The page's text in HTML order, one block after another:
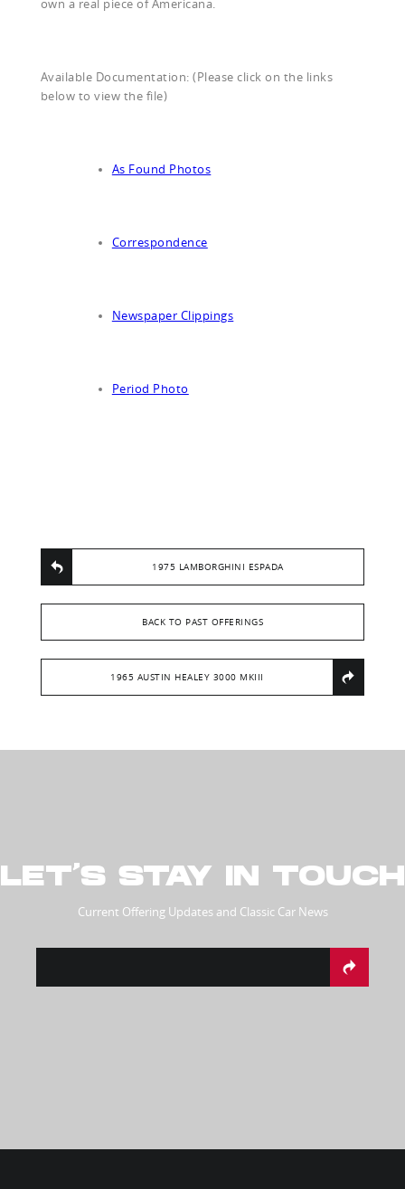
own a real piece of Americana.
Available Documentation: (Please click on the links
below to view the file)
As Found Photos
Correspondence
Newspaper Clippings
Period Photo
1975 LAMBORGHINI ESPADA
BACK TO PAST OFFERINGS
1965 AUSTIN HEALEY 3000 MKIII
LET’S STAY IN TOUCH
Current Offering Updates and Classic Car News